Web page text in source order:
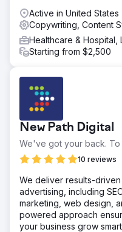
Active in United States
Copywriting, Content
Healthcare & Hospital,
Starting from $2,500
New Path Digital
We've got your back. To
10 reviews
We deliver results-
advertising, including
marketing, web design,
powered approach
your business grow